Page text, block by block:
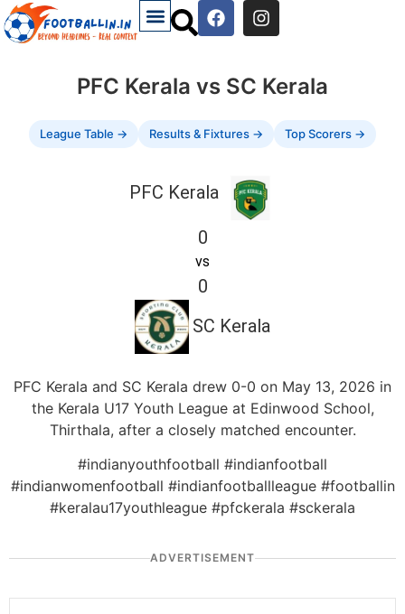
PFC Kerala vs SC Kerala
League Table → Results & Fixtures → Top Scorers →
PFC Kerala
0
vs
0
SC Kerala
PFC Kerala and SC Kerala drew 0-0 on May 13, 2026 in
the Kerala U17 Youth League at Edinwood School,
Thirthala, after a closely matched encounter.
#indianyouthfootball #indianfootball
#indianwomenfootball #indianfootballleague #footballin
#keralau17youthleague #pfckerala #sckerala
ADVERTISEMENT